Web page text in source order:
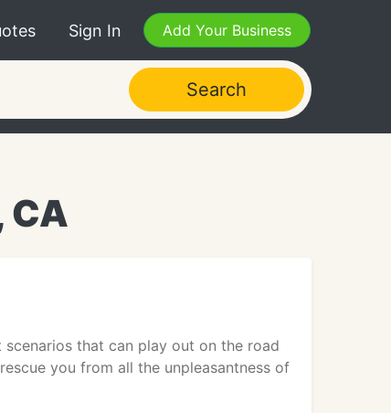
Sign In Add Your Business
Search
CA
that can play out on the road
you from all the unpleasantness of